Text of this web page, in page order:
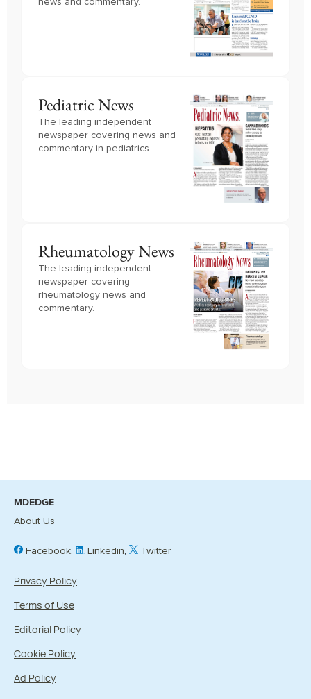
news and commentary.
Pediatric News
The leading independent
newspaper covering news and
commentary in pediatrics.
Rheumatology News
The leading independent
newspaper covering
rheumatology news and
commentary.
MDEDGE
About Us
Facebook Linkedin Twitter
Privacy Policy
Terms of Use
Editorial Policy
Cookie Policy
Ad Policy